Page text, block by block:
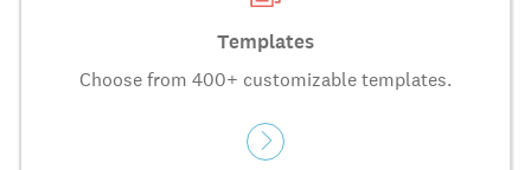
Templates
Choose from 400+ customizable templates.